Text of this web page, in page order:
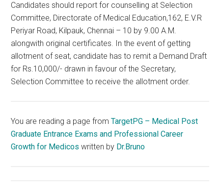
Candidates should report for counselling at Selection
Committee, Directorate of Medical Education,162, E.V.R
Periyar Road, Kilpauk, Chennai – 10 by 9.00 A.M.
alongwith original certificates. In the event of getting
allotment of seat, candidate has to remit a Demand Draft
for Rs.10,000/- drawn in favour of the Secretary,
Selection Committee to receive the allotment order.
You are reading a page fromTargetPG – Medical Post
Graduate Entrance Exams and Professional Career
Growth for Medicos written by Dr.Bruno